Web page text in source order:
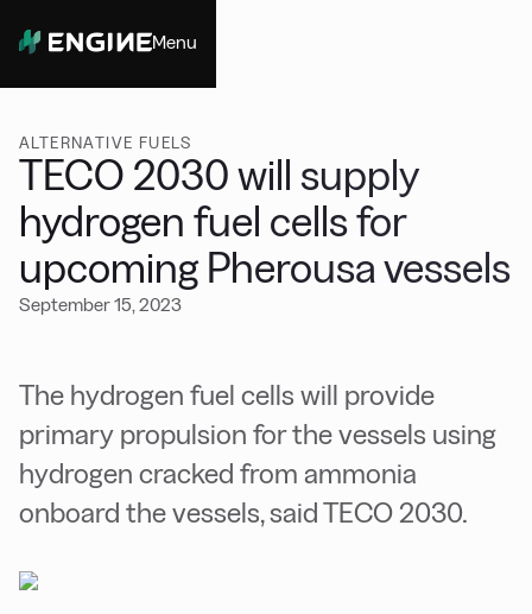
Menu
ALTERNATIVE FUELS
TECO 2030 will supply
hydrogen fuel cells for
upcoming Pherousa vessels
September 15, 2023
The hydrogen fuel cells will provide
primary propulsion for the vessels using
hydrogen cracked from ammonia
onboard the vessels, said TECO 2030.